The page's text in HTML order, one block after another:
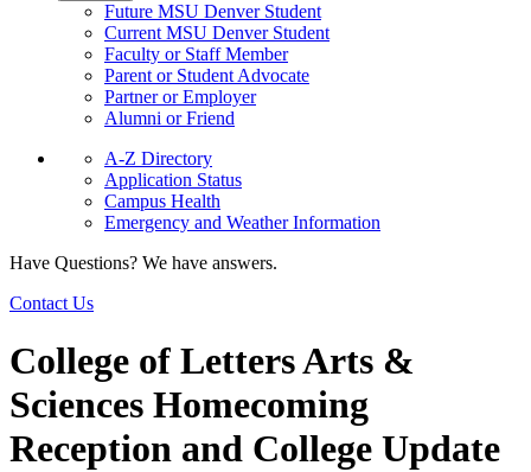
Future MSU Denver Student
Current MSU Denver Student
Faculty or Staff Member
Parent or Student Advocate
Partner or Employer
Alumni or Friend
A-Z Directory
Application Status
Campus Health
Emergency and Weather Information
Have Questions? We have answers.
Contact Us
College of Letters Arts &
Sciences Homecoming
Reception and College Update